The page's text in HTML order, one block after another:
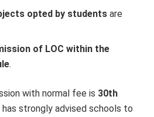
opted by students are
of LOC within the
.
with normal fee is 30th
has strongly advised schools to